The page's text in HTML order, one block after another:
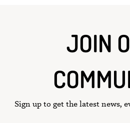
JOIN
Sign up to get the latest news,